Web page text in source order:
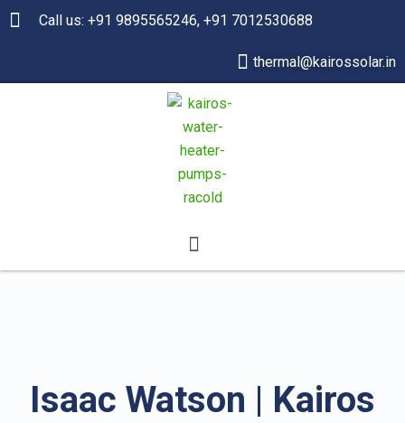
Call us: +91 9895565246, +91 7012530688
thermal@kairossolar.in
Isaac Watson | Kairos